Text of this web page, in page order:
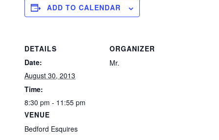
ADD TO CALENDAR
DETAILS
Date:
August 30, 2013
Time:
8:30 pm - 11:55 pm
VENUE
Bedford Esquires
ORGANIZER
Mr.